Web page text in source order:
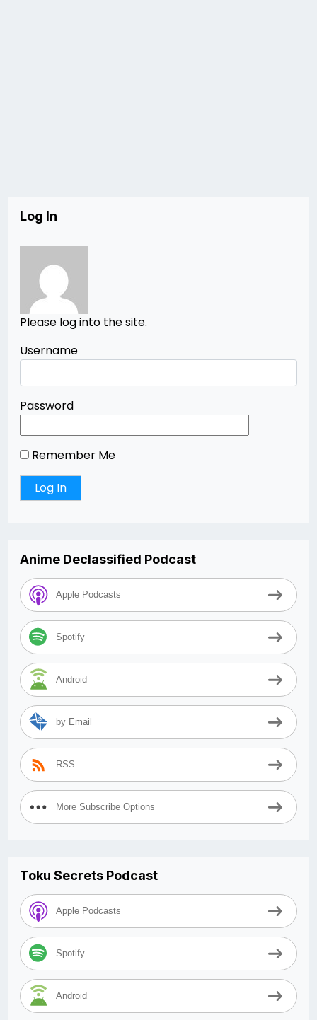
Log In
Please log into the site.
Username
Password
Remember Me
Anime Declassified Podcast
Apple Podcasts
Spotify
Android
by Email
RSS
More Subscribe Options
Toku Secrets Podcast
Apple Podcasts
Spotify
Android